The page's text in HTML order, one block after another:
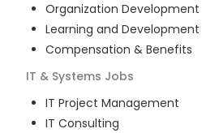
Organization Development
Learning and Development
Compensation & Benefits
IT & Systems Jobs
IT Project Management
IT Consulting